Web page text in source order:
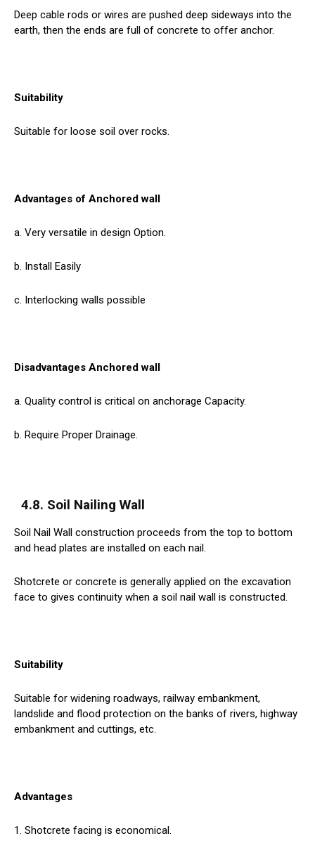
Deep cable rods or wires are pushed deep sideways into the
earth, then the ends are full of concrete to offer anchor.
Suitability
Suitable for loose soil over rocks.
Advantages of Anchored wall
a. Very versatile in design Option.
b. Install Easily
c. Interlocking walls possible
Disadvantages Anchored wall
a. Quality control is critical on anchorage Capacity.
b. Require Proper Drainage.
4.8. Soil Nailing Wall
Soil Nail Wall construction proceeds from the top to bottom
and head plates are installed on each nail.
Shotcrete or concrete is generally applied on the excavation
face to gives continuity when a soil nail wall is constructed.
Suitability
Suitable for widening roadways, railway embankment,
landslide and flood protection on the banks of rivers, highway
embankment and cuttings, etc.
Advantages
1. Shotcrete facing is economical.